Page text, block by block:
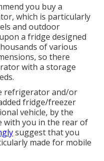
you buy a
which is particularly
and outdoor
a fridge designed
of various
so there
with a storage
refrigerator and/or
fridge/freezer
vehicle, by the
with you in the rear of
suggest that you
made for mobile